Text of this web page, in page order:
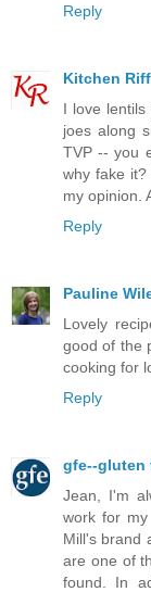
Reply
Kitchen
I love
joes along
TVP -- you
why fake
my opinion.
Reply
Pauline
Lovely
good of the
cooking for
Reply
gfe--gluten
Jean, I'm
work for
Mill's brand
are one of
found. In